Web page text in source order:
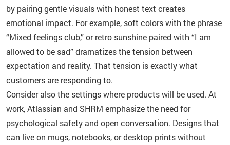
by pairing gentle visuals with honest text creates
emotional impact. For example, soft colors with the phrase
“Mixed feelings club,” or retro sunshine paired with “I am
allowed to be sad” dramatizes the tension between
expectation and reality. That tension is exactly what
customers are responding to.
Consider also the settings where products will be used. At
work, Atlassian and SHRM emphasize the need for
psychological safety and open conversation. Designs that
can live on mugs, notebooks, or desktop prints without